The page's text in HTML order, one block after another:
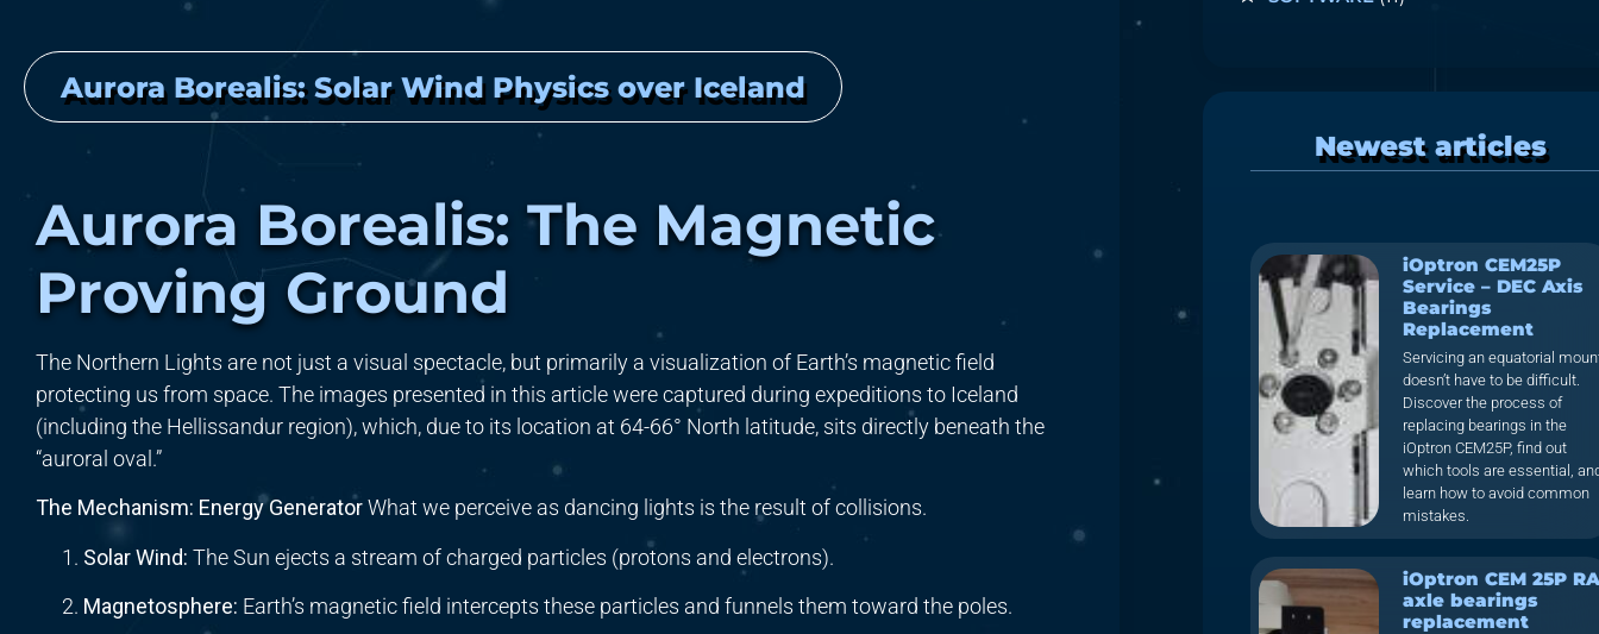
Aurora Borealis: Solar Wind Physics over Iceland
Aurora Borealis: The Magnetic
Proving Ground
The Northern Lights are not just a visual spectacle, but primarily a visualization of Earth’s magnetic field
protecting us from space. The images presented in this article were captured during expeditions to Iceland
(including the Hellissandur region), which, due to its location at 64-66° North latitude, sits directly beneath the
“auroral oval.”
The Mechanism: Energy GeneratorWhat we perceive as dancing lights is the result of collisions.
Solar Wind: The Sun ejects a stream of charged particles (protons and electrons).
Magnetosphere: Earth’s magnetic field intercepts these particles and funnels them toward the poles.
Newest articles
iOptron CEM25P
Service – DEC Axis
Bearings
Replacement
Servicing an equatorial
doesn’t have to be difficult.
Discover the process of
replacing bearings in the
iOptron CEM25P, find out
which tools are essential,
learn how to avoid common
mistakes.
iOptron CEM 25P RA
axle bearings
replacement